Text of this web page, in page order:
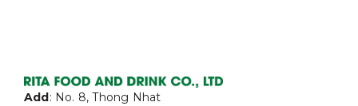
Add: No. 8, Thong Nhat